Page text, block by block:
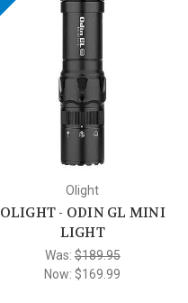
Olight
OLIGHT - ODIN GL MINI
LIGHT
Was:$189.95
Now: $169.99